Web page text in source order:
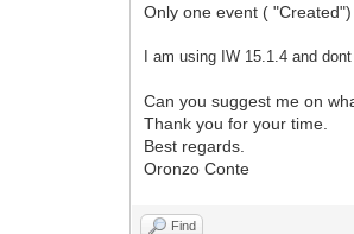
Only one event (
I am using IW 15.1.4 and
Can you suggest me on
Thank you for your time.
Best regards.
Oronzo Conte
Find